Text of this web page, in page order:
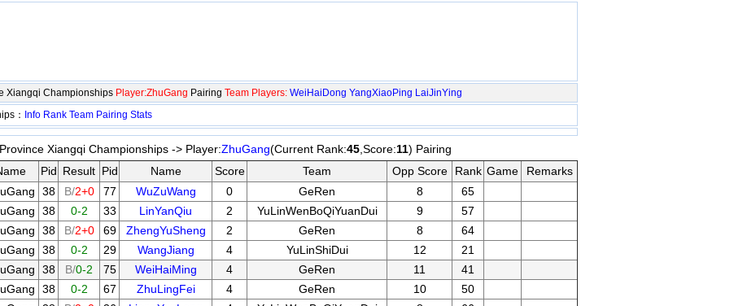
Xiangqi Championships Player:ZhuGang Pairing Team Players: WeiHaiDong YangXiaoPing LaiJinYing
： Info Rank Team Pairing Stats
Xiangqi Championships -> Player:ZhuGang(Current Rank:45 ,Score:11) Pairing
Pid Result Pid Name Score Team Opp Score Rank Game
Remarks
38 B/2+0 77 WuZuWang 0 GeRen 8
65
38 0-2 33 LinYanQiu 2 YuLinWenBoQiYuanDui 9
57
38 B/2+0 69 ZhengYuSheng 2 GeRen 8
64
38 0-2 29 WangJiang 4 YuLinShiDui 12
21
38 B/0-2 75 WeiHaiMing 4 GeRen 11
41
38 0-2 67 ZhuLingFei 4 GeRen 10
50